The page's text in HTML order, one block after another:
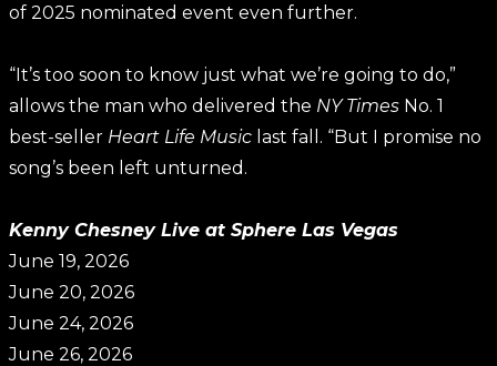
of 2025 nominated event even further.
“It’s too soon to know just what we’re going to do,”
allows the man who delivered the NY Times No. 1
best-seller Heart Life Music last fall. “But I promise no
song’s been left unturned.
Kenny Chesney Live at Sphere Las Vegas
June 19, 2026
June 20, 2026
June 24, 2026
June 26, 2026